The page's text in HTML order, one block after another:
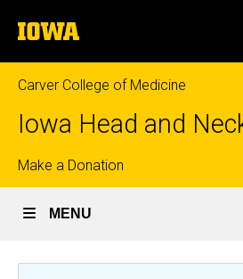
to
content
The
University
of
Iowa
Carver College of Medicine
Iowa Head and
Top
links
Make a Donation
MENU